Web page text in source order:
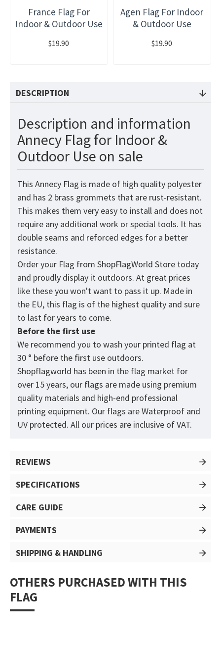
France Flag For
Indoor & Outdoor Use
$19.90
Agen Flag For Indoor
& Outdoor Use
$19.90
DESCRIPTION
Description and information
Annecy Flag for Indoor &
Outdoor Use on sale
This Annecy Flag is made of high quality polyester
and has 2 brass grommets that are rust-resistant.
This makes them very easy to install and does not
require any additional work or special tools. It has
double seams and reforced edges for a better
resistance.
Order your Flag from ShopFlagWorld Store today
and proudly display it outdoors. At great prices
like these you won't want to pass it up. Made in
the EU, this flag is of the highest quality and sure
to last for years to come.
Before the first use
We recommend you to wash your printed flag at
30 ° before the first use outdoors.
Shopflagworld has been in the flag market for
over 15 years, our flags are made using premium
quality materials and high-end professional
printing equipment. Our flags are Waterproof and
UV protected. All our prices are inclusive of VAT.
REVIEWS
SPECIFICATIONS
CARE GUIDE
PAYMENTS
SHIPPING & HANDLING
OTHERS PURCHASED WITH THIS
FLAG